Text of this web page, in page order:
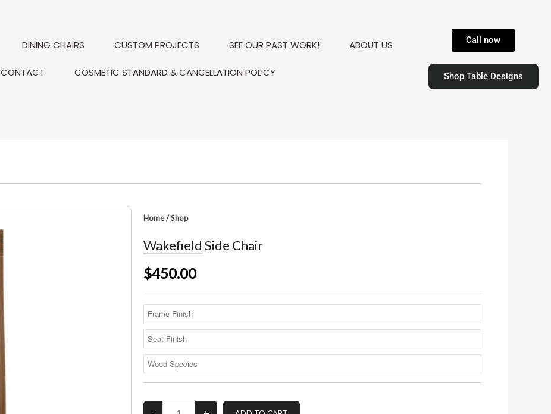
DINING CHAIRS CUSTOM PROJECTS SEE OUR PAST WORK! ABOUT US
CONTACT COSMETIC STANDARD & CANCELLATION POLICY
Call now
Shop Table Designs
Home/Shop
Wakefield Side Chair
$450.00